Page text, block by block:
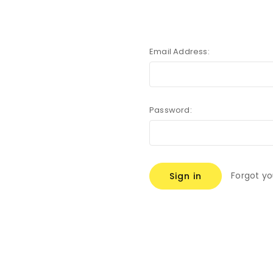
Email Address:
Password:
Forgot